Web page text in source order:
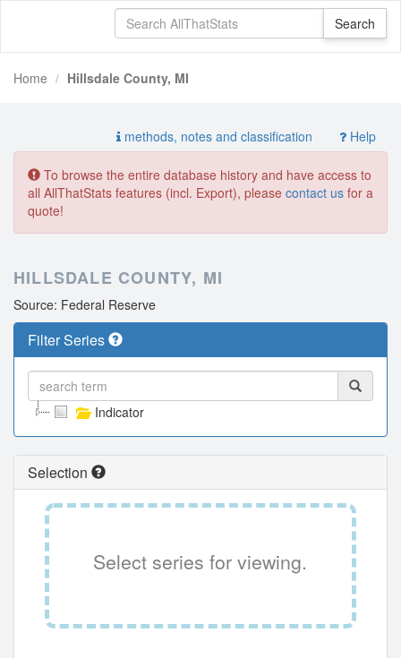
Home Hillsdale County, MI
methods, notes and classification Help
To browse the entire database history and have access to
all AllThatStats features (incl. Export), please contact us for a
quote!
HILLSDALE COUNTY, MI
Source: Federal Reserve
Filter Series
Indicator
Selection
Select series for viewing.